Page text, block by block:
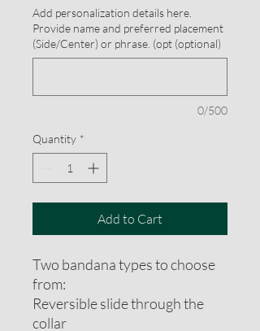
Add personalization details here.
Provide name and preferred placement
(Side/Center) or phrase. (opt (optional)
0/500
Quantity *
Add to Cart
Two bandana types to choose
from:
Reversible slide through the
collar